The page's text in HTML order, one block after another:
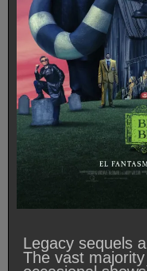
Legacy sequels
The vast